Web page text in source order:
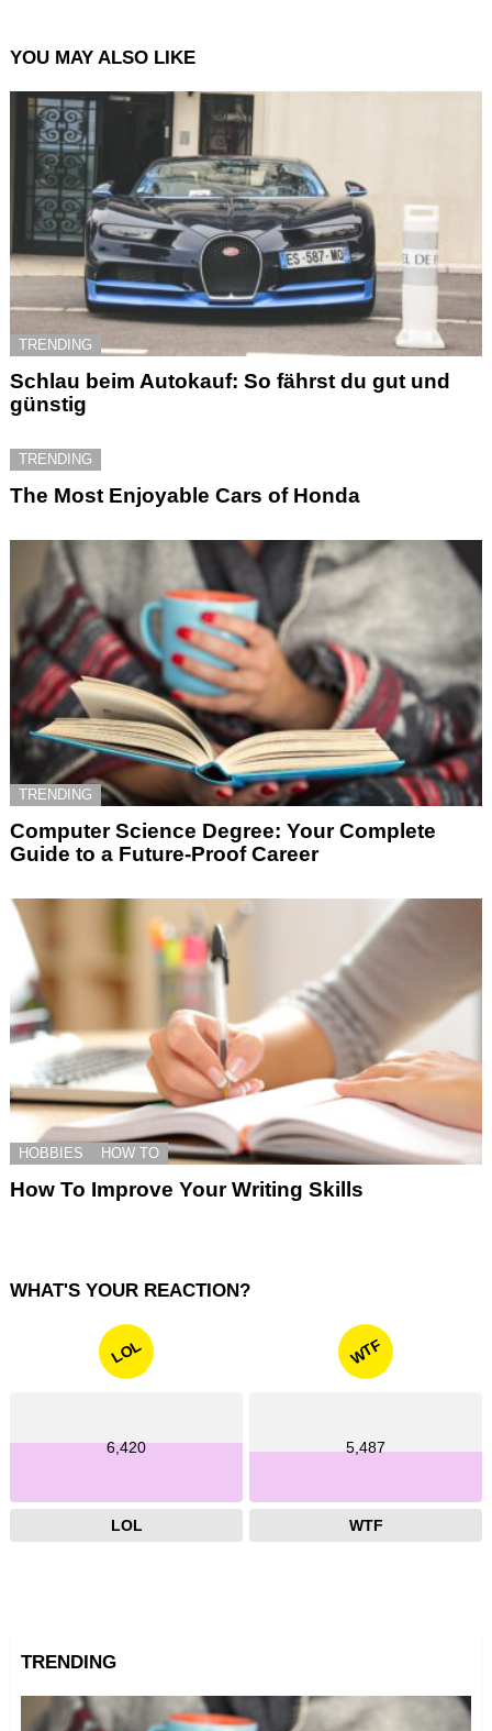
YOU MAY ALSO LIKE
TRENDING
Schlau beim Autokauf: So fährst du gut und
günstig
TRENDING
The Most Enjoyable Cars of Honda
TRENDING
Computer Science Degree: Your Complete
Guide to a Future-Proof Career
HOBBIES HOW TO
How To Improve Your Writing Skills
WHAT'S YOUR REACTION?
LOL
6,420
LOL
WTF
5,487
WTF
TRENDING